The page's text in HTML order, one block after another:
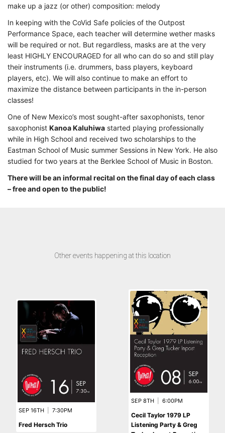
make up a jazz (or other) composition: melody
In keeping with the CoVid Safe policies of the Outpost
Performance Space, each teacher will determine wether masks
will be required or not. But regardless, masks are at the very
least HIGHLY ENCOURAGED for all who can do so and still play
their instruments (i.e. drummers, bass players, keyboard
players, etc). We will also continue to make an effort to
maximize the distance between participants in the in-person
classes!
One of New Mexico’s most sought-after saxophonists, tenor
saxophonist Kanoa Kaluhiwa started playing professionally
while in High School and received two scholarships to the
Eastman School of Music summer Sessions in New York. He also
studied for two years at the Berklee School of Music in Boston.
There will be an informal recital on the final day of each class
– free and open to the public!
Other events happening at this location
SEP 16TH 7:30PM
Fred Hersch Trio
SEP 8TH 6:00PM
Cecil Taylor 1979 LP
Listening Party & Greg